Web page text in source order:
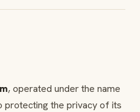
, operated under the name
protecting the privacy of its